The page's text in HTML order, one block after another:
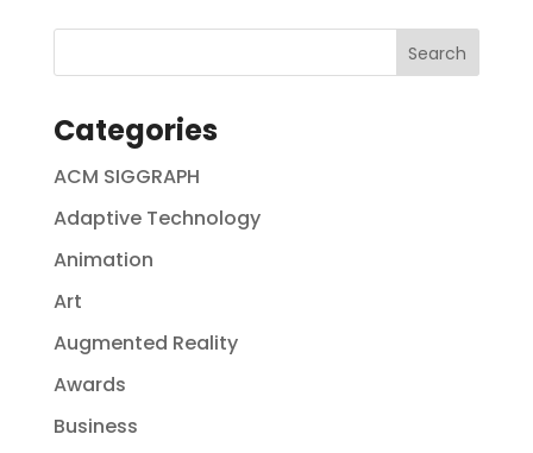
Categories
ACM SIGGRAPH
Adaptive Technology
Animation
Art
Augmented Reality
Awards
Business